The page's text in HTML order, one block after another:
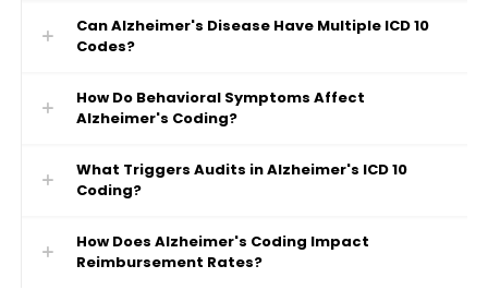
Can Alzheimer's Disease Have Multiple ICD 10
Codes?
How Do Behavioral Symptoms Affect
Alzheimer's Coding?
What Triggers Audits in Alzheimer's ICD 10
Coding?
How Does Alzheimer's Coding Impact
Reimbursement Rates?